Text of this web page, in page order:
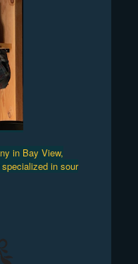
in Bay View,
in sour